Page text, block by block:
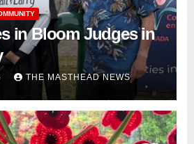
in Bloom Judges in
THE MASTHEAD NEWS